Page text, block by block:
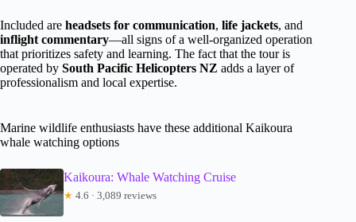
Included are headsets for communication, life jackets, and
inflight commentary—all signs of a well-organized operation
that prioritizes safety and learning. The fact that the tour is
operated by South Pacific Helicopters NZ adds a layer of
professionalism and local expertise.
Marine wildlife enthusiasts have these additional Kaikoura
whale watching options
Kaikoura: Whale Watching Cruise
★ 4.6 · 3,089 reviews